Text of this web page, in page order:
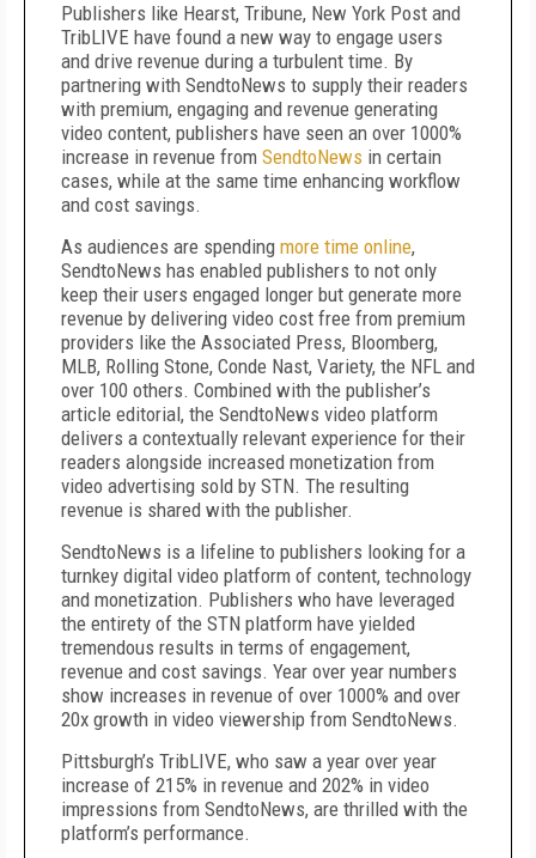
Publishers like Hearst, Tribune, New York Post and
TribLIVE have found a new way to engage users
and drive revenue during a turbulent time. By
partnering with SendtoNews to supply their readers
with premium, engaging and revenue generating
video content, publishers have seen an over 1000%
increase in revenue from SendtoNews in certain
cases, while at the same time enhancing workflow
and cost savings.
As audiences are spending more time online,
SendtoNews has enabled publishers to not only
keep their users engaged longer but generate more
revenue by delivering video cost free from premium
providers like the Associated Press, Bloomberg,
MLB, Rolling Stone, Conde Nast, Variety, the NFL and
over 100 others. Combined with the publisher’s
article editorial, the SendtoNews video platform
delivers a contextually relevant experience for their
readers alongside increased monetization from
video advertising sold by STN. The resulting
revenue is shared with the publisher.
SendtoNews is a lifeline to publishers looking for a
turnkey digital video platform of content, technology
and monetization. Publishers who have leveraged
the entirety of the STN platform have yielded
tremendous results in terms of engagement,
revenue and cost savings. Year over year numbers
show increases in revenue of over 1000% and over
20x growth in video viewership from SendtoNews.
Pittsburgh’s TribLIVE, who saw a year over year
increase of 215% in revenue and 202% in video
impressions from SendtoNews, are thrilled with the
platform’s performance.